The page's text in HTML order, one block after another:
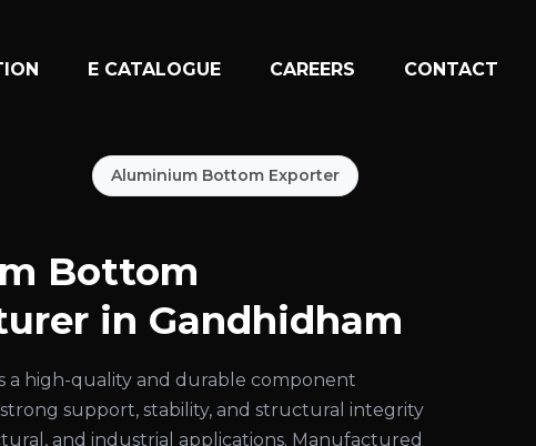
E CATALOGUE CAREERS CONTACT
Aluminium Bottom Exporter
Bottom
in Gandhidham
a high-quality and durable component
support, stability, and structural integrity
and industrial applications. Manufactured